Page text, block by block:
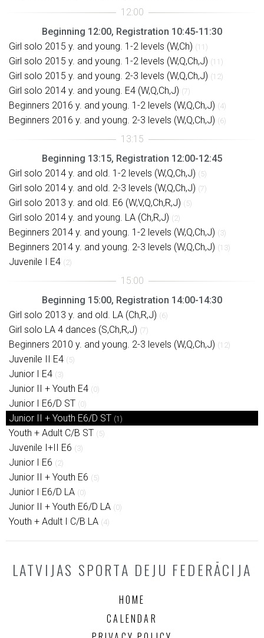
Beginning 12:00, Registration 10:45-11:30
Girl solo 2015 y. and young. 1-2 levels (W,Ch) (11)
Girl solo 2015 y. and young. 1-2 levels (W,Q,Ch,J) (11)
Girl solo 2015 y. and young. 2-3 levels (W,Q,Ch,J) (12)
Girl solo 2014 y. and young. E4 (W,Q,Ch,J) (7)
Beginners 2016 y. and young. 1-2 levels (W,Q,Ch,J) (4)
Beginners 2016 y. and young. 2-3 levels (W,Q,Ch,J) (6)
Beginning 13:15, Registration 12:00-12:45
Girl solo 2014 y. and old. 1-2 levels (W,Q,Ch,J) (5)
Girl solo 2014 y. and old. 2-3 levels (W,Q,Ch,J) (7)
Girl solo 2013 y. and old. E6 (W,V,Q,Ch,R,J) (5)
Girl solo 2014 y. and young. LA (Ch,R,J) (2)
Beginners 2014 y. and young. 1-2 levels (W,Q,Ch,J) (3)
Beginners 2014 y. and young. 2-3 levels (W,Q,Ch,J) (13)
Juvenile I E4 (2)
Beginning 15:00, Registration 14:00-14:30
Girl solo 2013 y. and old. LA (Ch,R,J) (6)
Girl solo LA 4 dances (S,Ch,R,J) (7)
Beginners 2010 y. and young. 2-3 levels (W,Q,Ch,J) (12)
Juvenile II E4 (5)
Junior I E4 (3)
Junior II + Youth E4 (0)
Junior I E6/D ST (0)
Junior II + Youth E6/D ST (1)
Youth + Adult C/B ST (5)
Juvenile I+II E6 (3)
Junior I E6 (2)
Junior II + Youth E6 (5)
Junior I E6/D LA (0)
Junior II + Youth E6/D LA (0)
Youth + Adult I C/B LA (4)
LATVIJAS SPORTA DEJU FEDERĀCIJA
HOME
CALENDAR